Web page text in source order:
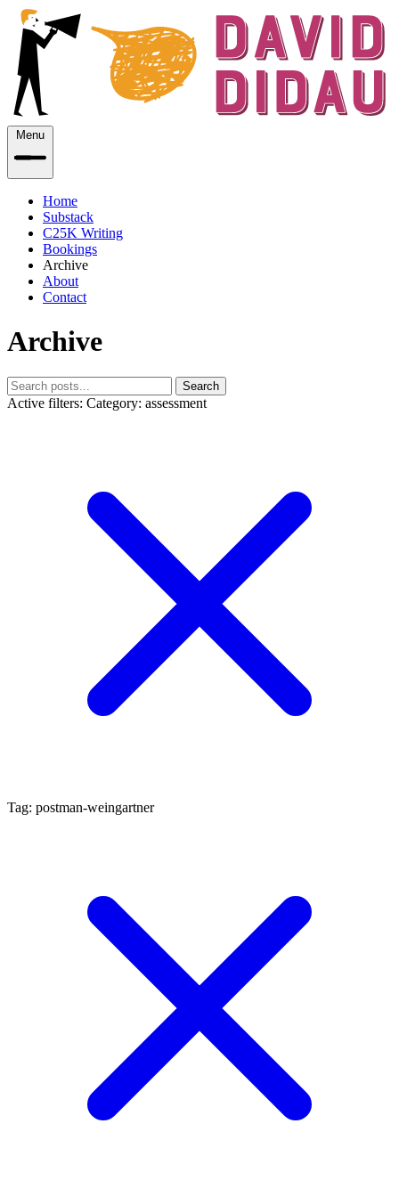
Menu
Home
Substack
C25K Writing
Bookings
Archive
About
Contact
Archive
Search
Active filters: Category: assessment
Tag: postman-weingartner